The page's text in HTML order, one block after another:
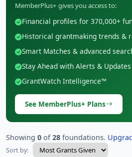
MemberPlus+ gives you access to:
Financial profiles for 370,000+
Historical grantmaking trends &
Smart Matches & advanced
Stay Ahead with Alerts & Updates
GrantWatch Intelligence™
See MemberPlus+ Plans
Showing 0 of28 foundations.
Sort by: